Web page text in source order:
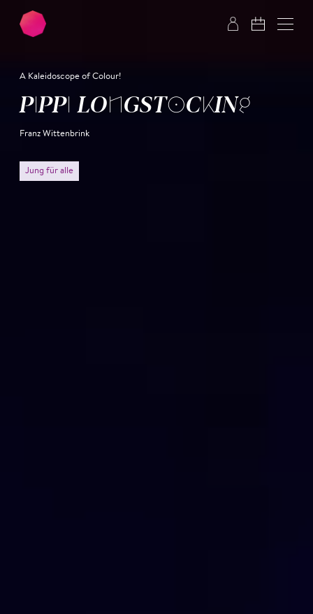
Skip to main content
A Kaleidoscope of Colour!
PIPPI LONG­STOCK­ING
Franz Wittenbrink
Jung für alle